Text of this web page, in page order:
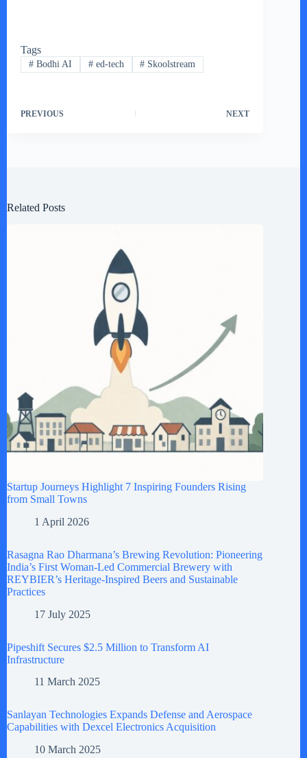
Tags
#Bodhi AI #ed-tech # Skoolstream
PREVIOUS NEXT
Related Posts
Startup Journeys Highlight 7 Inspiring Founders Rising
from Small Towns
1 April 2026
Rasagna Rao Dharmana’s Brewing Revolution: Pioneering
India’s First Woman-Led Commercial Brewery with
REYBIER’s Heritage-Inspired Beers and Sustainable
Practices
17 July 2025
Pipeshift Secures $2.5 Million to Transform AI
Infrastructure
11 March 2025
Sanlayan Technologies Expands Defense and Aerospace
Capabilities with Dexcel Electronics Acquisition
10 March 2025